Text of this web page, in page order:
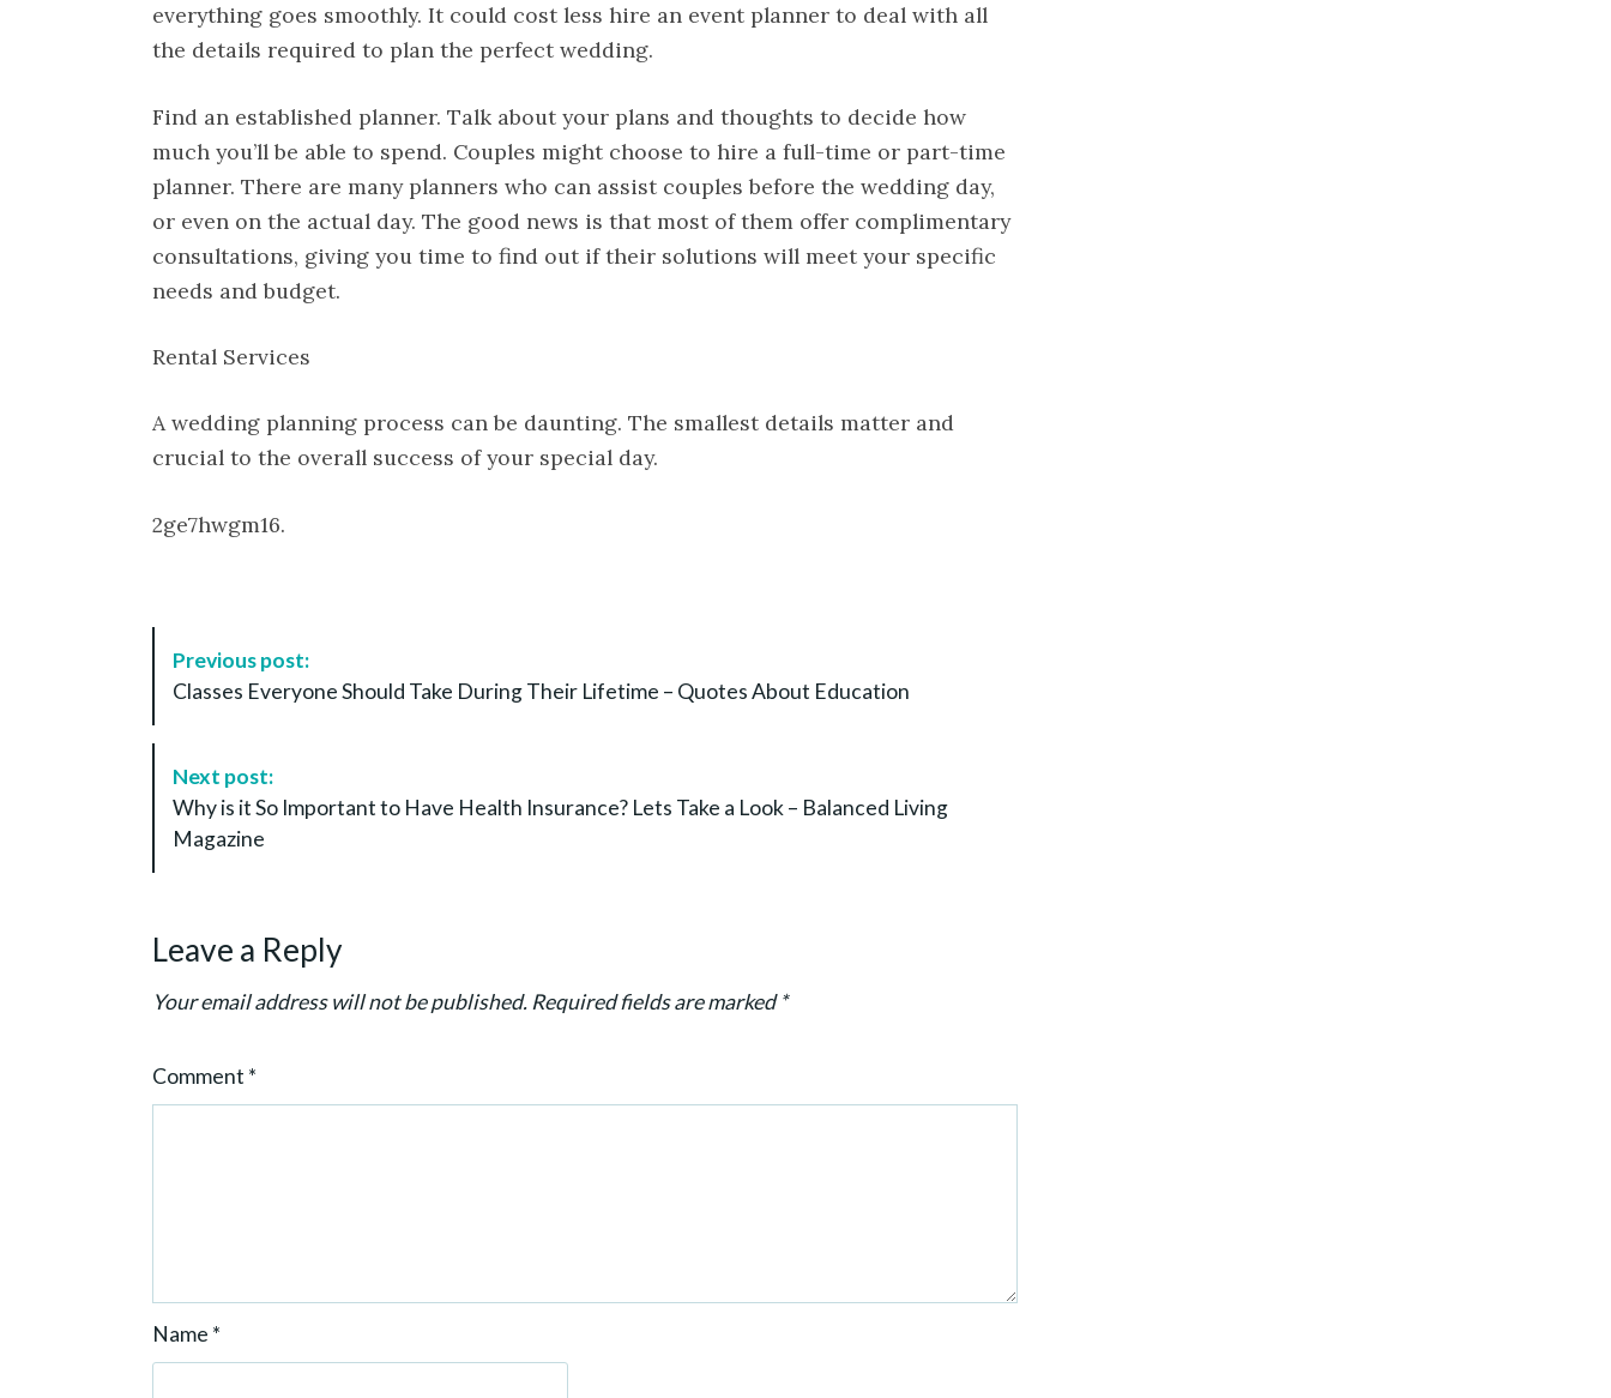
everything goes smoothly. It could cost less hire an event planner to deal with all
the details required to plan the perfect wedding.
Find an established planner. Talk about your plans and thoughts to decide how
much you’ll be able to spend. Couples might choose to hire a full-time or part-time
planner. There are many planners who can assist couples before the wedding day,
or even on the actual day. The good news is that most of them offer complimentary
consultations, giving you time to find out if their solutions will meet your specific
needs and budget.
Rental Services
A wedding planning process can be daunting. The smallest details matter and
crucial to the overall success of your special day.
2ge7hwgm16.
t
o
Previous post:
Classes Everyone Should Take During Their Lifetime – Quotes About Education
Next post:
Why is it So Important to Have Health Insurance? Lets Take a Look – Balanced Living
Magazine
Leave a Reply
Your email address will not be published.Required fields are marked*
Comment *
Name *